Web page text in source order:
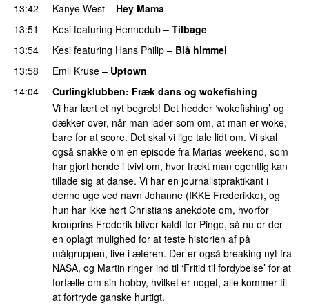
13:42
Kanye West – Hey Mama
13:51
Kesi featuring Hennedub – Tilbage
13:54
Kesi featuring Hans Philip – Blå himmel
13:58
Emil Kruse – Uptown
14:04
Curlingklubben: Fræk dans og wokefishing
Vi har lært et nyt begreb! Det hedder ‘wokefishing’ og
dækker over, når man lader som om, at man er woke,
bare for at score. Det skal vi lige tale lidt om. Vi skal
også snakke om en episode fra Marias weekend, som
har gjort hende i tvivl om, hvor frækt man egentlig kan
tillade sig at danse. Vi har en journalistpraktikant i
denne uge ved navn Johanne (IKKE Frederikke), og
hun har ikke hørt Christians anekdote om, hvorfor
kronprins Frederik bliver kaldt for Pingo, så nu er der
en oplagt mulighed for at teste historien af på
målgruppen, live i æteren. Der er også breaking nyt fra
NASA, og Martin ringer ind til ‘Fritid til fordybelse’ for at
fortælle om sin hobby, hvilket er noget, alle kommer til
at fortryde ganske hurtigt.